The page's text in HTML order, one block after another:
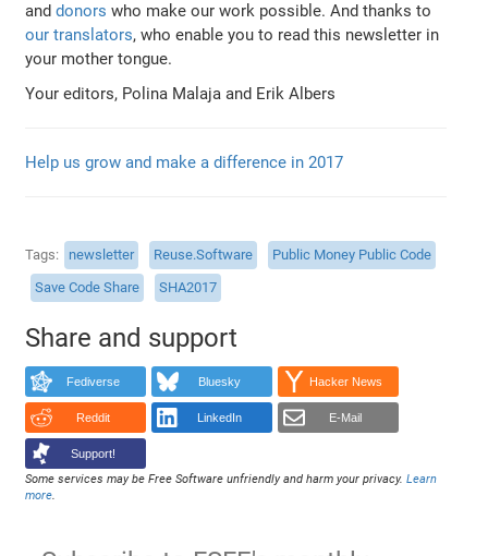
anddonors who make our work possible. And thanks to
our translators, who enable you to read this newsletter in
your mother tongue.
Your editors, Polina Malaja and Erik Albers
Help us grow and make a difference in 2017
Tags newsletter Reuse.Software
Public Money Public Code
Save Code Share
SHA2017
Share and support
Fediverse Bluesky Hacker News
Reddit LinkedIn E-Mail
Support!
Some services may be Free Software unfriendly and harm your privacy.Learn
more.